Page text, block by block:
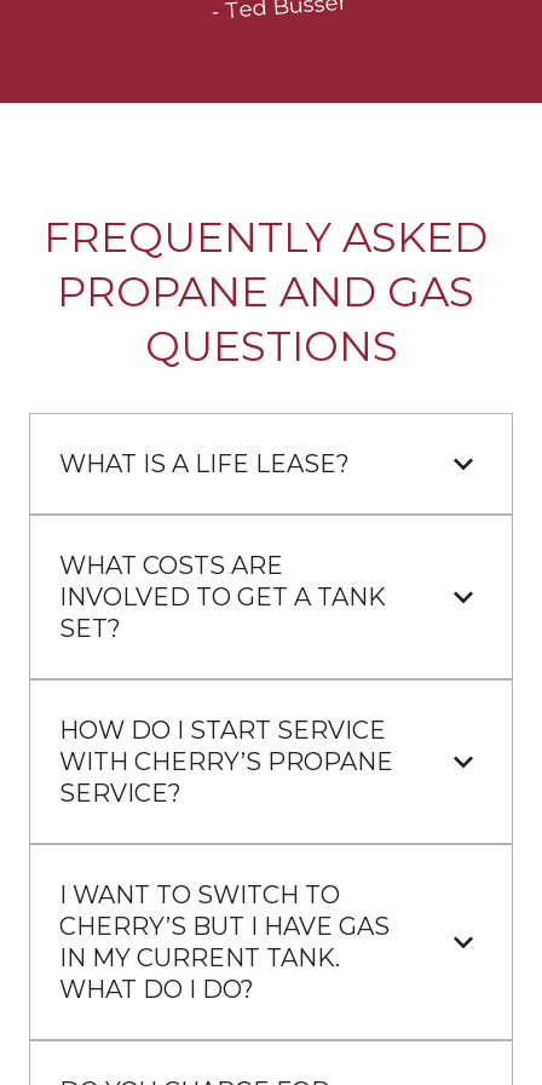
FREQUENTLY ASKED
PROPANE AND GAS
QUESTIONS
WHAT IS A LIFE LEASE?
WHAT COSTS ARE
INVOLVED TO GET A TANK
SET?
HOW DO I START SERVICE
WITH CHERRY’S PROPANE
SERVICE?
I WANT TO SWITCH TO
CHERRY’S BUT I HAVE GAS
IN MY CURRENT TANK.
WHAT DO I DO?